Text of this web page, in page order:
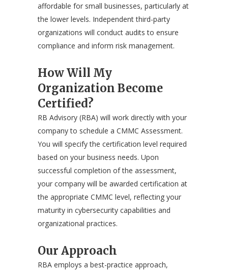
affordable for small businesses, particularly at
the lower levels. Independent third-party
organizations will conduct audits to ensure
compliance and inform risk management.
How Will My
Organization Become
Certified?
RB Advisory (RBA) will work directly with your
company to schedule a CMMC Assessment.
You will specify the certification level required
based on your business needs. Upon
successful completion of the assessment,
your company will be awarded certification at
the appropriate CMMC level, reflecting your
maturity in cybersecurity capabilities and
organizational practices.
Our Approach
RBA employs a best-practice approach,